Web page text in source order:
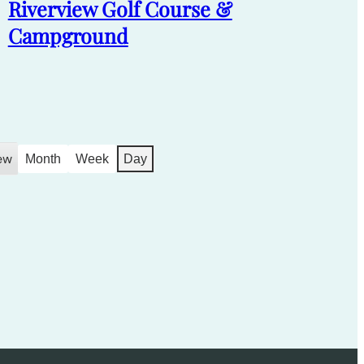
Riverview Golf Course &
Campground
Month Week Day